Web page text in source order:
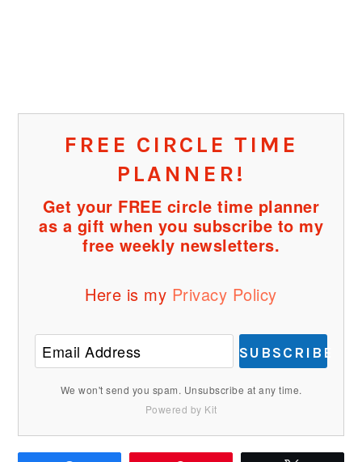
FREE CIRCLE TIME
PLANNER!
Get your FREE circle time planner
as a gift when you subscribe to my
free weekly newsletters.
Here is my Privacy Policy
SUBSCRIBE
We won't send you spam. Unsubscribe at any time.
Powered by Kit